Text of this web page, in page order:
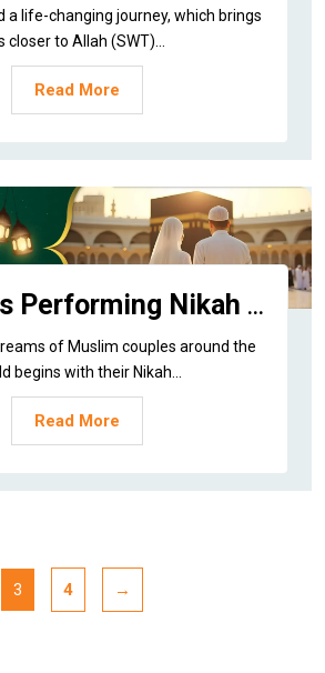
a life-changing journey, which brings
closer to Allah (SWT)...
Read More
Why Does Performing Nikah in Makkah Offer Such Divine Barakah?
of Muslim couples around the
begins with their Nikah...
Read More
3 4 →